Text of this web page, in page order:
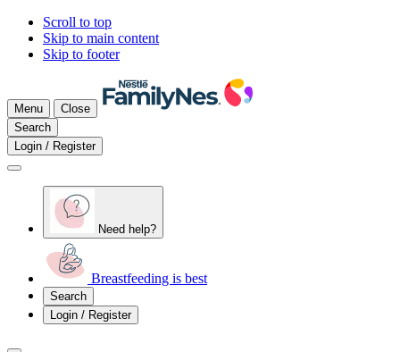
Scroll to top
Skip to main content
Skip to footer
Menu
Close
Search
Login / Register
Need help?
Breastfeeding is best
Search
Login / Register